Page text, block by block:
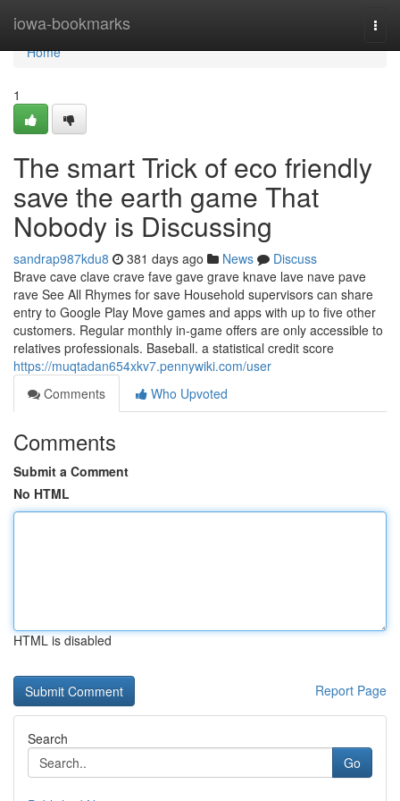
iowa-bookmarks
Home
Home
1
The smart Trick of eco friendly
save the earth game That
Nobody is Discussing
sandrap987kdu8 381 days ago News
Discuss
Brave cave clave crave fave gave grave knave lave nave pave
rave See All Rhymes for save Household supervisors can share
entry to Google Play Move games and apps with up to five other
customers. Regular monthly in-game offers are only accessible to
relatives professionals. Baseball. a statistical credit score
https://muqtadan654xkv7.pennywiki.com/user
Comments
Who Upvoted
Comments
Submit a Comment
No HTML
HTML is disabled
Report Page
Search
Go